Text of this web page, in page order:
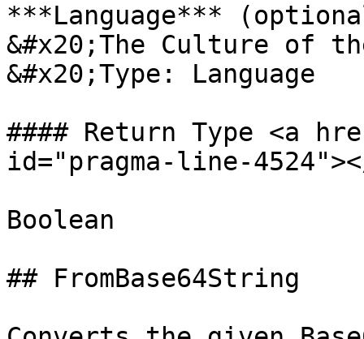
***Language***
&#x20;The Culture of
&#x20;Type: Language
#### Return Type <a
id="pragma-line-
Boolean
## FromBase64String